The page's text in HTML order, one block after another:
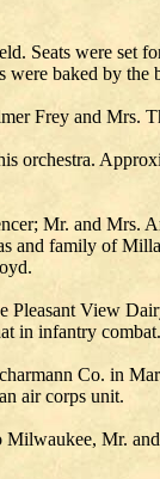
Seats were set
baked by the
Frey and Mrs.
Mr. and Mrs.
family of
Pleasant View
in infantry
Co. in
air corps unit.
Mr.